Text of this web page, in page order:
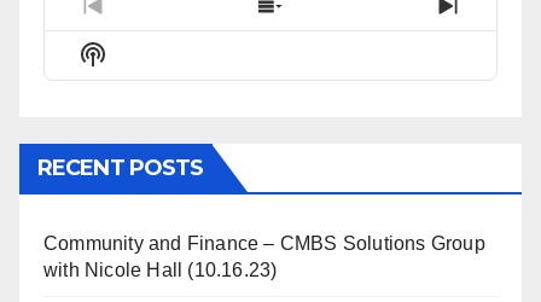
Previous
Episode
Show
Episodes
Next
Episode
Show
Podcast
RECENT POSTS
Community and Finance – CMBS Solutions Group
with Nicole Hall (10.16.23)